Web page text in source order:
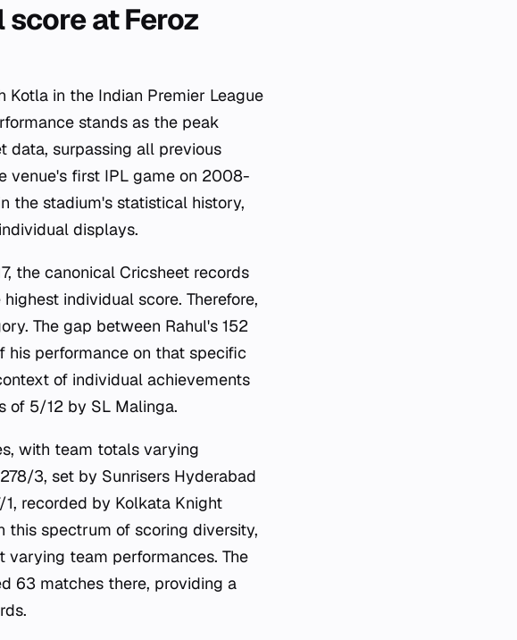
at Feroz
Kotla in the Indian Premier League
stands as the peak
data, surpassing all previous
venue's first IPL game on 2008-
the stadium's statistical history,
displays.
the canonical Cricsheet records
individual score. Therefore,
The gap between Rahul's 152
his performance on that specific
of individual achievements
of 5/12 by SL Malinga.
with team totals varying
3, set by Sunrisers Hyderabad
recorded by Kolkata Knight
this spectrum of scoring diversity,
team performances. The
63 matches there, providing a